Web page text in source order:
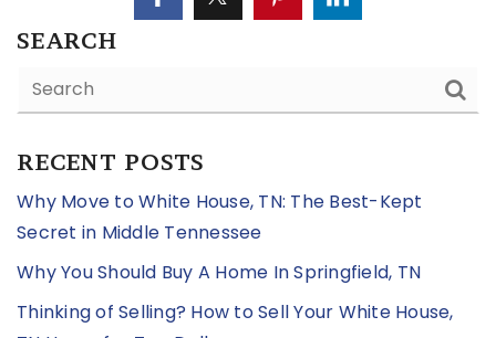
SEARCH
RECENT POSTS
Why Move to White House, TN: The Best-Kept
Secret in Middle Tennessee
Why You Should Buy A Home In Springfield, TN
Thinking of Selling? How to Sell Your White House,